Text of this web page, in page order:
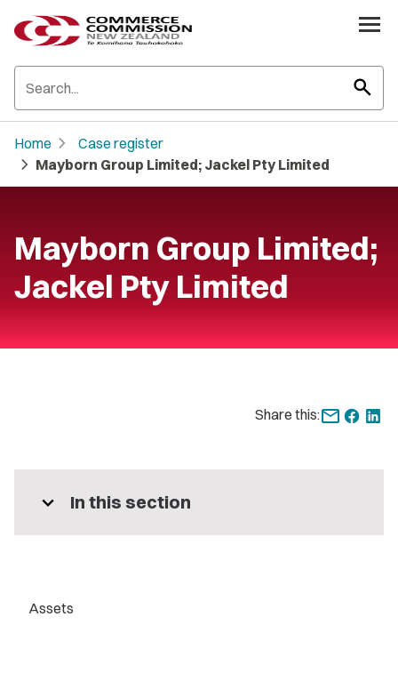
search
Home chevron_right Case register
chevron_right Mayborn Group Limited; Jackel Pty Limited
Mayborn Group Limited;
Jackel Pty Limited
Share this:
expand_more In this section
Assets